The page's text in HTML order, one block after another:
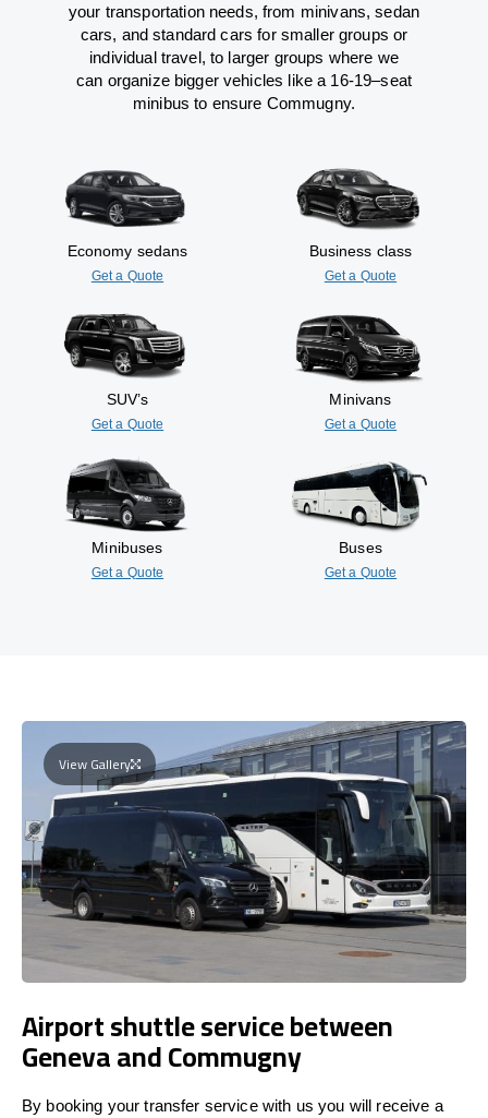
your transportation needs,from minivans, sedan
cars, and standard cars for smaller groups or
individual travel, to larger groups where we
can organizebigger vehicles like a 16-19–seat
minibus to ensure Commugny.
Economy sedans
Get a Quote
Business class
Get a Quote
SUV’s
Get a Quote
Minivans
Get a Quote
Minibuses
Get a Quote
Buses
Get a Quote
View Gallery
Airport shuttle service between
Geneva and Commugny
By booking your transfer service with us you will receive a